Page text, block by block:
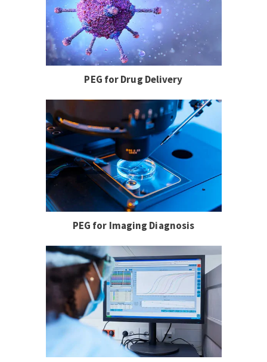
PEG for Drug Delivery
PEG for Imaging Diagnosis